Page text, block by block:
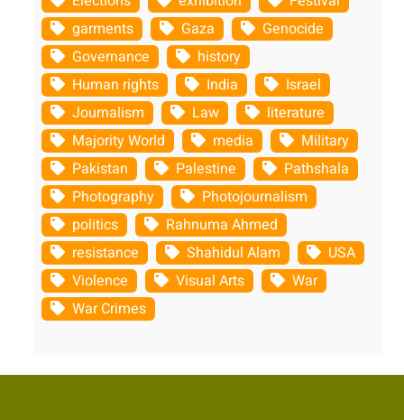
garments
Gaza
Genocide
Governance
history
Human rights
India
Israel
Journalism
Law
literature
Majority World
media
Military
Pakistan
Palestine
Pathshala
Photography
Photojournalism
politics
Rahnuma Ahmed
resistance
Shahidul Alam
USA
Violence
Visual Arts
War
War Crimes